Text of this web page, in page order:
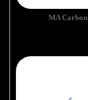
MA Carbon